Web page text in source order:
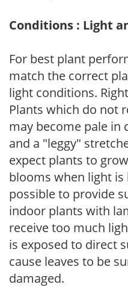
Conditions : Light
For best plant
match the correct
light conditions.
Plants which do not
may become pale in
and a "leggy"
expect plants to
blooms when light is
possible to provide
indoor plants with
receive too much
is exposed to direct
cause leaves to be
damaged.